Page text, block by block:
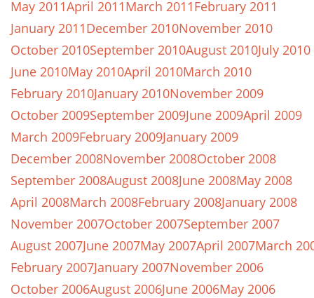
May 2011April 2011March 2011February 2011
January 2011December 2010November 2010
October 2010September 2010August 2010July 2010
June 2010May 2010April 2010March 2010
February 2010January 2010November 2009
October 2009September 2009June 2009April 2009
March 2009February 2009January 2009
December 2008November 2008October 2008
September 2008August 2008June 2008May 2008
April 2008March 2008February 2008January 2008
November 2007October 2007September 2007
August 2007June 2007May 2007April 2007March
February 2007January 2007November 2006
October 2006August 2006June 2006May 2006